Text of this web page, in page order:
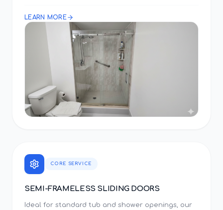
LEARN MORE
CORE SERVICE
SEMI-FRAMELESS SLIDING DOORS
Ideal for standard tub and shower openings, our